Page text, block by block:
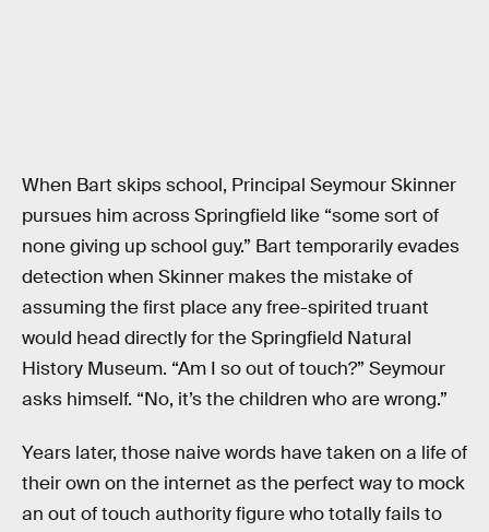
When Bart skips school, Principal Seymour Skinner
pursues him across Springfield like “some sort of
none giving up school guy.” Bart temporarily evades
detection when Skinner makes the mistake of
assuming the first place any free-spirited truant
would head directly for the Springfield Natural
History Museum. “Am I so out of touch?” Seymour
asks himself. “No, it’s the children who are wrong.”
Years later, those naive words have taken on a life of
their own on the internet as the perfect way to mock
an out of touch authority figure who totally fails to